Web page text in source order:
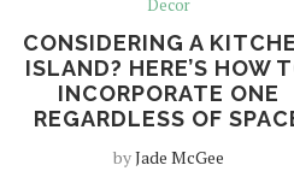
Decor
CONSIDERING A
ISLAND? HERE’S HOW
INCORPORATE ONE
REGARDLESS OF
byJade McGee